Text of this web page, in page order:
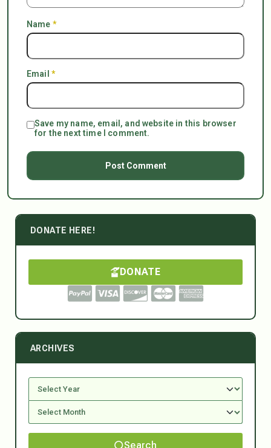
Name *
Email *
Save my name, email, and website in this browser
for the next time I comment.
DONATE HERE!
DONATE
ARCHIVES
Search